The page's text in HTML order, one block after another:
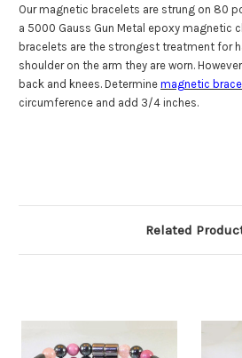
Our magnetic bracelets are strung on 80
a 5000 Gauss Gun Metal epoxy magnetic
bracelets are the strongest treatment for
shoulder on the arm they are worn.
back and knees. Determine magnetic
circumference and add 3/4 inches.
Related